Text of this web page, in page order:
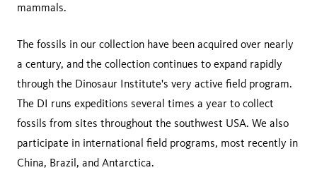
mammals.
The fossils in our collection have been acquired over nearly
a century, and the collection continues to expand rapidly
through the Dinosaur Institute's very active field program.
The DI runs expeditions several times a year to collect
fossils from sites throughout the southwest USA. We also
participate in international field programs, most recently in
China, Brazil, and Antarctica.